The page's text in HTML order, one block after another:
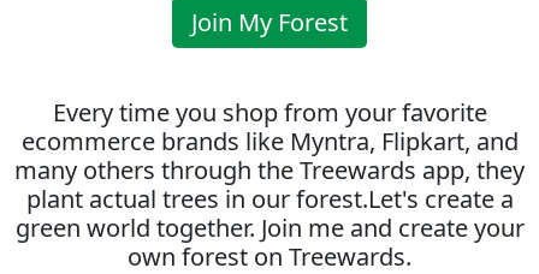
Join My Forest
Every time you shop from your favorite
ecommerce brands like Myntra, Flipkart, and
many others through the Treewards app, they
plant actual trees in our forest.Let's create a
green world together. Join me and create your
own forest on Treewards.